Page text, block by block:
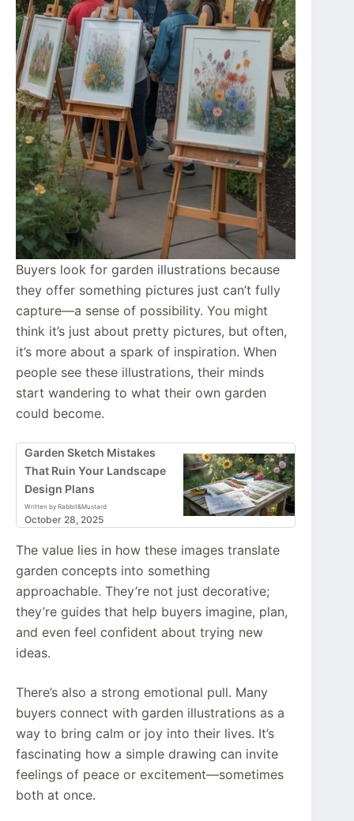
Buyers look for garden illustrations because
they offer something pictures just can’t fully
capture—a sense of possibility. You might
think it’s just about pretty pictures, but often,
it’s more about a spark of inspiration. When
people see these illustrations, their minds
start wandering to what their own garden
could become.
Garden Sketch Mistakes
That Ruin Your Landscape
Design Plans
Written by Rabbit&Mustard
October 28, 2025
The value lies in how these images translate
garden concepts into something
approachable. They’re not just decorative;
they’re guides that help buyers imagine, plan,
and even feel confident about trying new
ideas.
There’s also a strong emotional pull. Many
buyers connect with garden illustrations as a
way to bring calm or joy into their lives. It’s
fascinating how a simple drawing can invite
feelings of peace or excitement—sometimes
both at once.